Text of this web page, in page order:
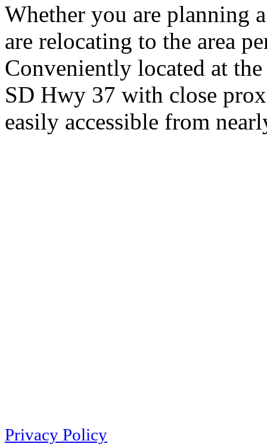
Whether you are planning
are relocating to the area
Conveniently located at
SD Hwy 37 with close
easily accessible from
Privacy Policy